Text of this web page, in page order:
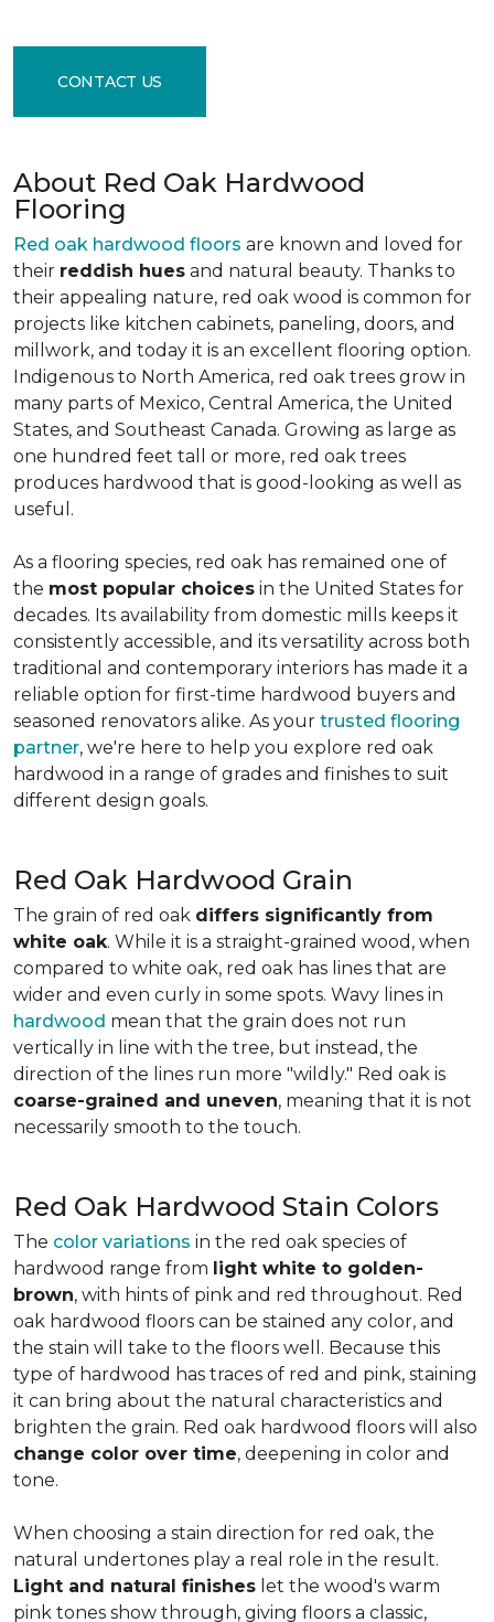
CONTACT US
About Red Oak Hardwood
Flooring
Red oak hardwood floors are known and loved for
their reddish hues and natural beauty. Thanks to
their appealing nature, red oak wood is common for
projects like kitchen cabinets, paneling, doors, and
millwork, and today it is an excellent flooring option.
Indigenous to North America, red oak trees grow in
many parts of Mexico, Central America, the United
States, and Southeast Canada. Growing as large as
one hundred feet tall or more, red oak trees
produces hardwood that is good-looking as well as
useful.
As a flooring species, red oak has remained one of
the most popular choices in the United States for
decades. Its availability from domestic mills keeps it
consistently accessible, and its versatility across both
traditional and contemporary interiors has made it a
reliable option for first-time hardwood buyers and
seasoned renovators alike. As your trusted flooring
partner, we're here to help you explore red oak
hardwood in a range of grades and finishes to suit
different design goals.
Red Oak Hardwood Grain
The grain of red oak differs significantly from
white oak. While it is a straight-grained wood, when
compared to white oak, red oak has lines that are
wider and even curly in some spots. Wavy lines in
hardwood mean that the grain does not run
vertically in line with the tree, but instead, the
direction of the lines run more "wildly." Red oak is
coarse-grained and uneven, meaning that it is not
necessarily smooth to the touch.
Red Oak Hardwood Stain Colors
The color variations in the red oak species of
hardwood range from light white to golden-
brown, with hints of pink and red throughout. Red
oak hardwood floors can be stained any color, and
the stain will take to the floors well. Because this
type of hardwood has traces of red and pink, staining
it can bring about the natural characteristics and
brighten the grain. Red oak hardwood floors will also
change color over time, deepening in color and
tone.
When choosing a stain direction for red oak, the
natural undertones play a real role in the result.
Light and natural finishes let the wood's warm
pink tones show through, giving floors a classic,